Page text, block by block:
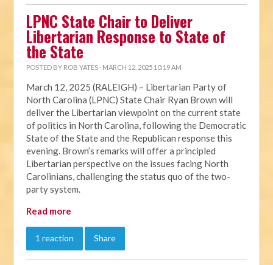
LPNC State Chair to Deliver
Libertarian Response to State of
the State
POSTED BY ROB YATES · MARCH 12, 2025 10:19 AM
March 12, 2025 (RALEIGH) – Libertarian Party of
North Carolina (LPNC) State Chair Ryan Brown will
deliver the Libertarian viewpoint on the current state
of politics in North Carolina, following the Democratic
State of the State and the Republican response this
evening. Brown’s remarks will offer a principled
Libertarian perspective on the issues facing North
Carolinians, challenging the status quo of the two-
party system.
Read more
1 reaction Share